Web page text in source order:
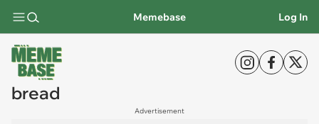
Memebase Log In
bread
Advertisement